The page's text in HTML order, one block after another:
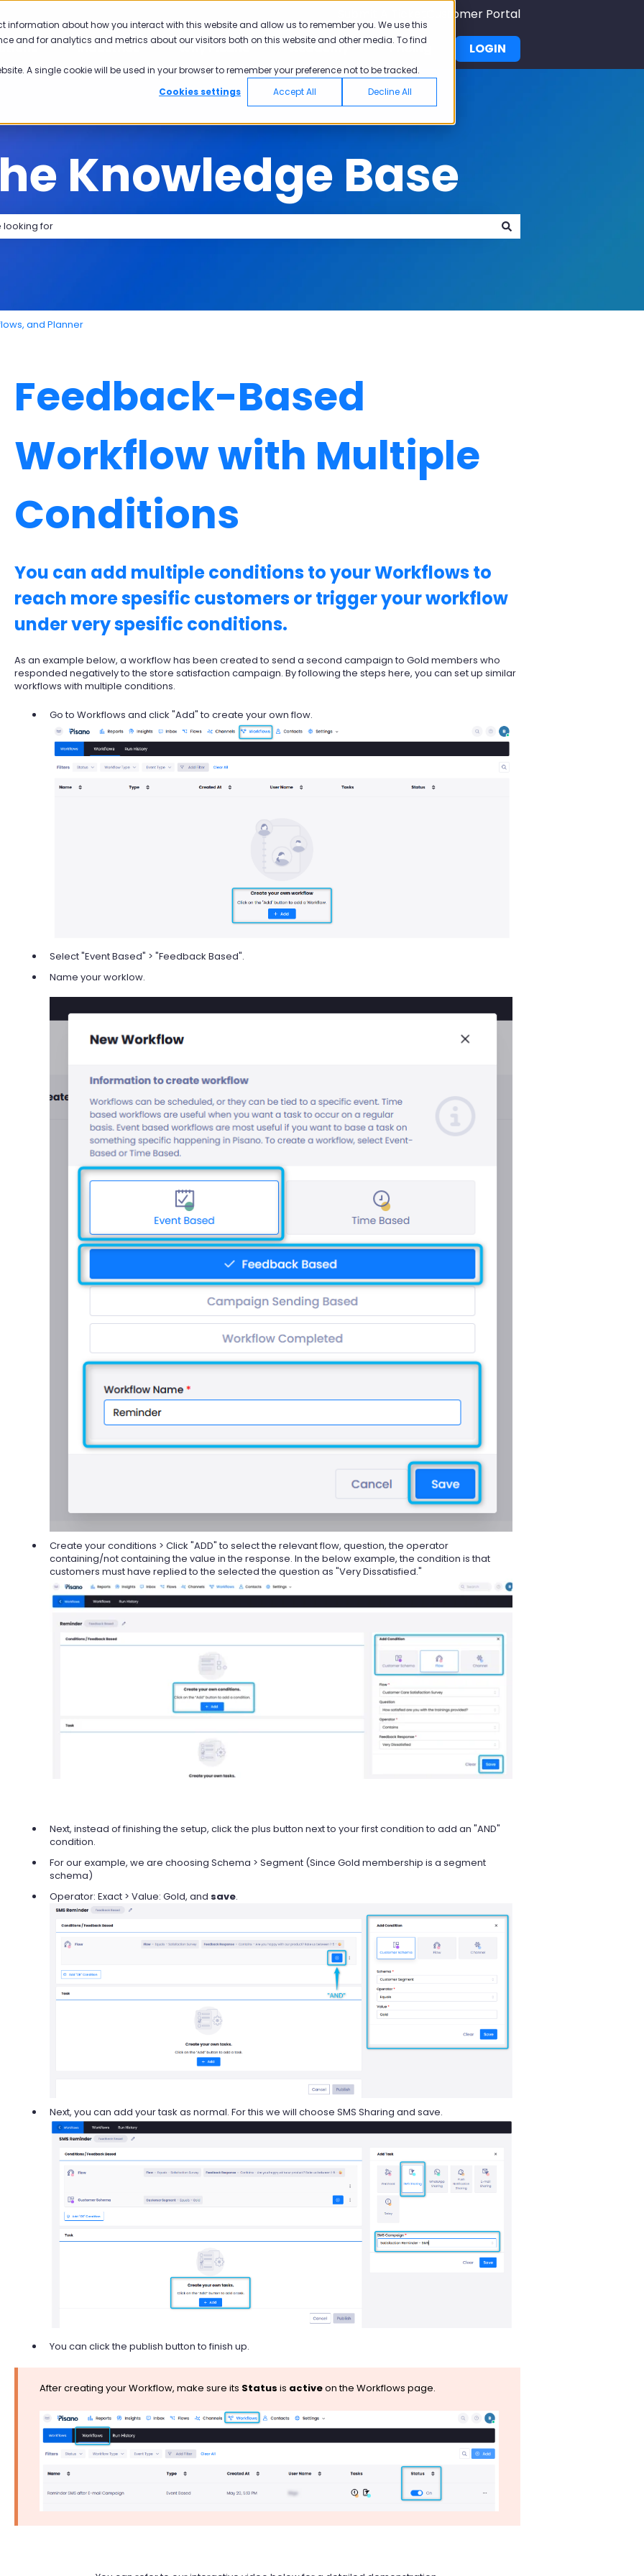
about how you interact with this website and allow us to remember you. We use this
and for analytics and metrics about our visitors both on this website and other media. To find
A single cookie will be used in your browser to remember your preference not to be tracked.
Cookies settings
Accept All Decline All
Customer Portal
Industries Why Pisano Academy Show submenu for Academy
Pricing LOGIN
Knowledge Base
and Planner
Feedback-Based
Workflow with Multiple
Conditions
You can add multiple conditions to your Workflows to
reach more spesific customers or trigger your workflow
under very spesific conditions.
As an example below, a workflow has been created to send a second campaign to Gold members who
responded negatively to the store satisfaction campaign. By following the steps here, you can set up similar
workflows with multiple conditions.
Go to Workflows and click "Add" to create your own flow.
Select "Event Based" > "Feedback Based".
Name your worklow.
Create your conditions > Click "ADD" to select the relevant flow, question, the operator
containing/not containing the value in the response. In the below example, the condition is that
customers must have replied to the selected the question as "Very Dissatisfied."
Next, instead of finishing the setup, click the plus button next to your first condition to add an "AND"
condition.
For our example, we are choosing Schema > Segment (Since Gold membership is a segment
schema)
Operator: Exact > Value: Gold, and save.
Next, you can add your task as normal. For this we will choose SMS Sharing and save.
You can click the publish button to finish up.
After creating your Workflow, make sure its Status is activeon the Workflows page.